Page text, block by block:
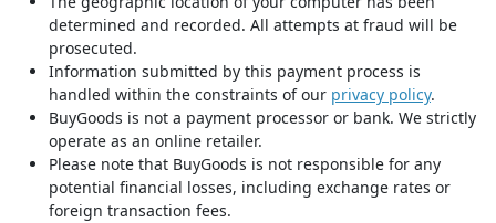
determined and recorded. All attempts at fraud will be
prosecuted.
Information submitted by this payment process is
handled within the constraints of our privacy policy.
BuyGoods is not a payment processor or bank. We strictly
operate as an online retailer.
Please note that BuyGoods is not responsible for any
potential financial losses, including exchange rates or
foreign transaction fees.